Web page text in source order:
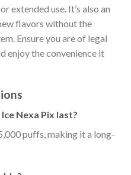
extended use. It’s also an
flavors without the
Ensure you are of legal
enjoy the convenience it
Nexa Pix last?
puffs, making it a long-